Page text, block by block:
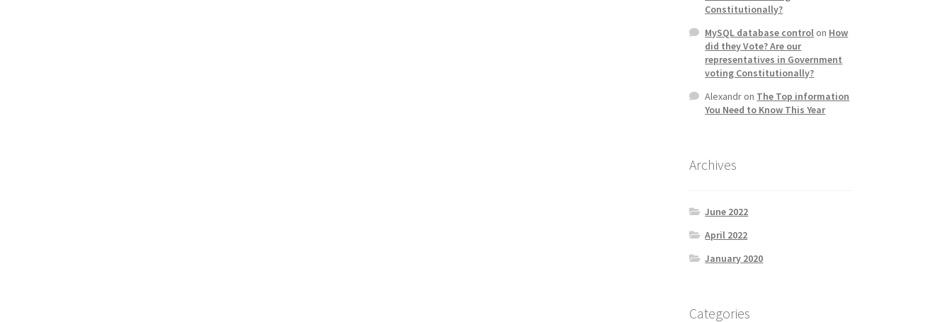
Constitutionally?
MySQL database controlon How
did they Vote? Are our
representatives in Government
voting Constitutionally?
Alexandron The Top information
You Need to Know This Year
Archives
June 2022
April 2022
January 2020
Categories